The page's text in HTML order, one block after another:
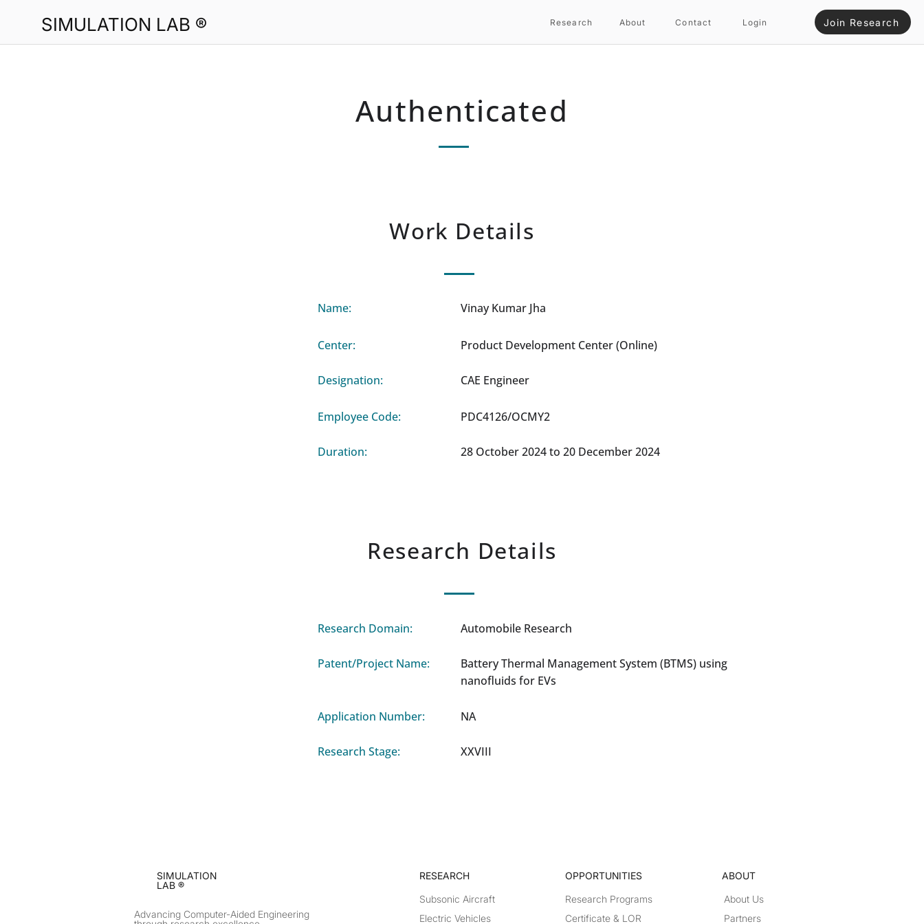
SIMULATION LAB ® Research About Contact Login Join Research
Authenticated
Work Details
Name:
Center:
Designation:
Employee Code:
Duration:
Vinay Kumar Jha
Product Development Center (Online)
CAE Engineer
PDC4126/OCMY2
28 October 2024 to 20 December 2024
Research Details
Research Domain:
Patent/Project Name:
Application Number:
Research Stage:
Automobile Research
Battery Thermal Management System (BTMS) using
nanofluids for EVs
NA
XXVIII
SIMULATION
LAB ®
Advancing Computer-Aided Engineering
RESEARCH​
Subsonic Aircraft
Electric Vehicles
OPPORTUNITIES
Research Programs
Certificate & LOR
ABOUT
About Us
Partners